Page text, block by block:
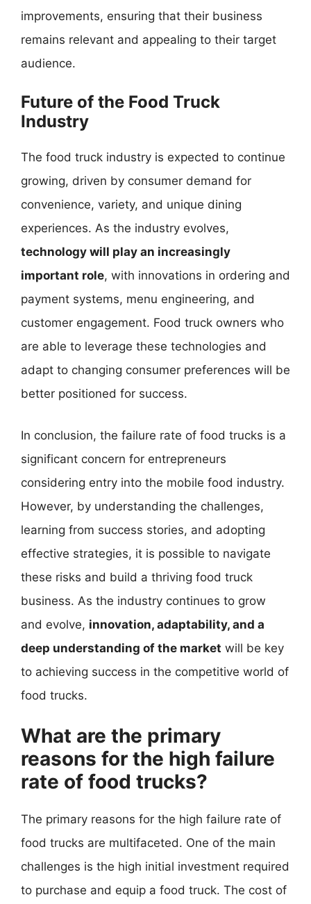
improvements, ensuring that their business
remains relevant and appealing to their target
audience.
Future of the Food Truck
Industry
The food truck industry is expected to continue
growing, driven by consumer demand for
convenience, variety, and unique dining
experiences. As the industry evolves,
technology will play an increasingly
important role, with innovations in ordering and
payment systems, menu engineering, and
customer engagement. Food truck owners who
are able to leverage these technologies and
adapt to changing consumer preferences will be
better positioned for success.
In conclusion, the failure rate of food trucks is a
significant concern for entrepreneurs
considering entry into the mobile food industry.
However, by understanding the challenges,
learning from success stories, and adopting
effective strategies, it is possible to navigate
these risks and build a thriving food truck
business. As the industry continues to grow
and evolve, innovation, adaptability, and a
deep understanding of the market will be key
to achieving success in the competitive world of
food trucks.
What are the primary
reasons for the high failure
rate of food trucks?
The primary reasons for the high failure rate of
food trucks are multifaceted. One of the main
challenges is the high initial investment required
to purchase and equip a food truck. The cost of